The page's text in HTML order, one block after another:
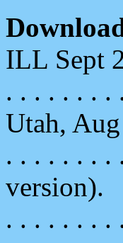
ILL Sept
. . . . . . . .
Utah,
. . . . . . . .
version).
. . . . . . . .